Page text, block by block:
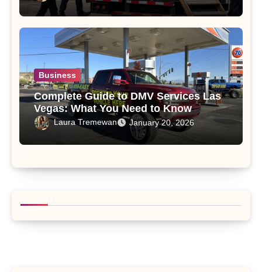
Business
Complete Guide to DMV Services Las
Vegas: What You Need to Know
Laura Tremewan January 20, 2026